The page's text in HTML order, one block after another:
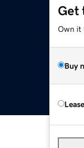
Get
Own it
Buy